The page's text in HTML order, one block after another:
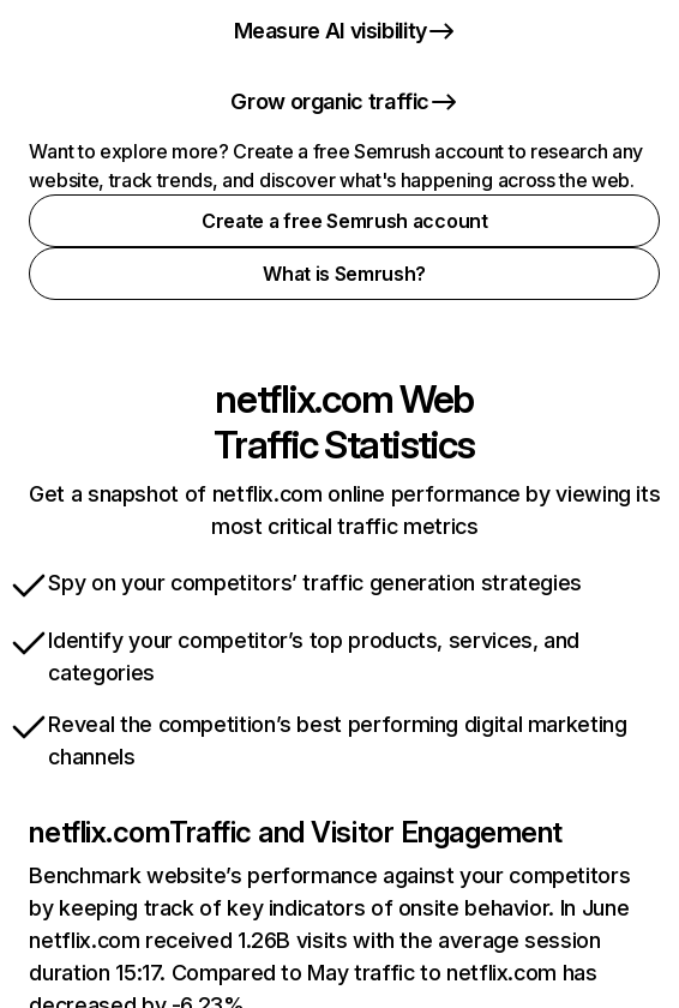
Measure AI visibility
Grow organic traffic
Want to explore more? Create a free Semrush account to research any
website, track trends, and discover what's happening across the web.
Create a free Semrush account
What is Semrush?
netflix.comWeb
Traffic Statistics
Get a snapshot of netflix.com online performance by viewing its
most critical traffic metrics
Spy on your competitors’ traffic generation strategies
Identify your competitor’s top products, services, and
categories
Reveal the competition’s best performing digital marketing
channels
netflix.comTraffic and Visitor Engagement
Benchmark website’s performance against your competitors
by keeping track of key indicators of onsite behavior. In June
netflix.com received 1.26B visits with the average session
duration 15:17. Compared to May traffic to netflix.com has